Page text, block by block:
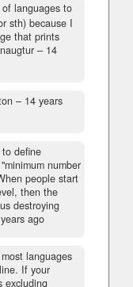
languages to
sth) because I
that prints
– 14
– 14 years
define
number
people start
then the
destroying
ago
languages
If your
excluding